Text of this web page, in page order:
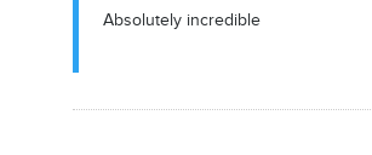
Absolutely incredible